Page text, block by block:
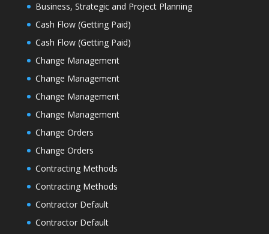
Business, Strategic and Project Planning
Cash Flow (Getting Paid)
Cash Flow (Getting Paid)
Change Management
Change Management
Change Management
Change Management
Change Orders
Change Orders
Contracting Methods
Contracting Methods
Contractor Default
Contractor Default